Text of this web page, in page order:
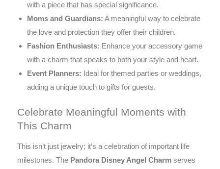
with a piece that has special significance.
Moms and Guardians: A meaningful way to celebrate
the love and protection they offer their children.
Fashion Enthusiasts: Enhance your accessory game
with a charm that speaks to both your style and heart.
Event Planners: Ideal for themed parties or weddings,
adding a unique touch to gifts for guests.
Celebrate Meaningful Moments with
This Charm
This isn’t just jewelry; it’s a celebration of important life
milestones. The Pandora Disney Angel Charm serves